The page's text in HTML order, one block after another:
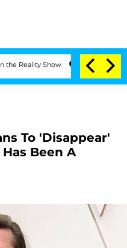
Senate Votes to Hold
To 'Disappear'
Been A